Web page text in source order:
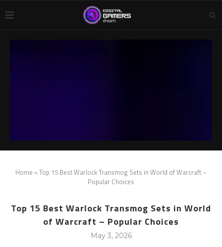
Home »Top 15 Best Warlock Transmog Sets in World of Warcraft –
Popular Choices
Top 15 Best Warlock Transmog Sets in World
of Warcraft – Popular Choices
May 3, 2026